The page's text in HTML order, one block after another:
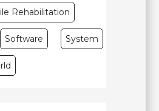
Rehabilitation
Software System